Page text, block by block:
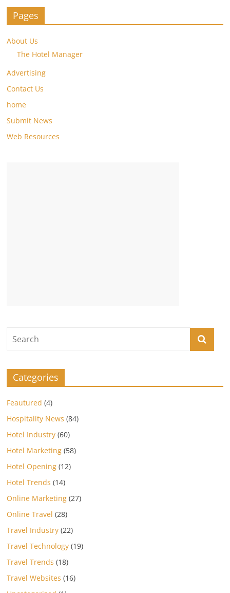
Pages
About Us
The Hotel Manager
Advertising
Contact Us
home
Submit News
Web Resources
Categories
Feautured (4)
Hospitality News (84)
Hotel Industry (60)
Hotel Marketing (58)
Hotel Opening (12)
Hotel Trends (14)
Online Marketing (27)
Online Travel (28)
Travel Industry (22)
Travel Technology (19)
Travel Trends (18)
Travel Websites (16)